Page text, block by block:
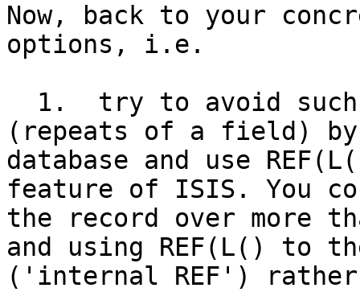
Now, back to your
options, i.e.
(repeats of a field) by
database and use
feature of ISIS. You
the record over more
and using REF(L() to
('internal REF')